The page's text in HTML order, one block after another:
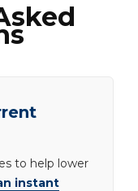
to help lower
instant